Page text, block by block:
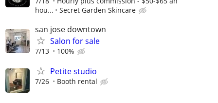
hou...
Secret Garden Skincare
san jose downtown
Salon for sale
7/13 100%
Petite studio
7/26 Booth rental